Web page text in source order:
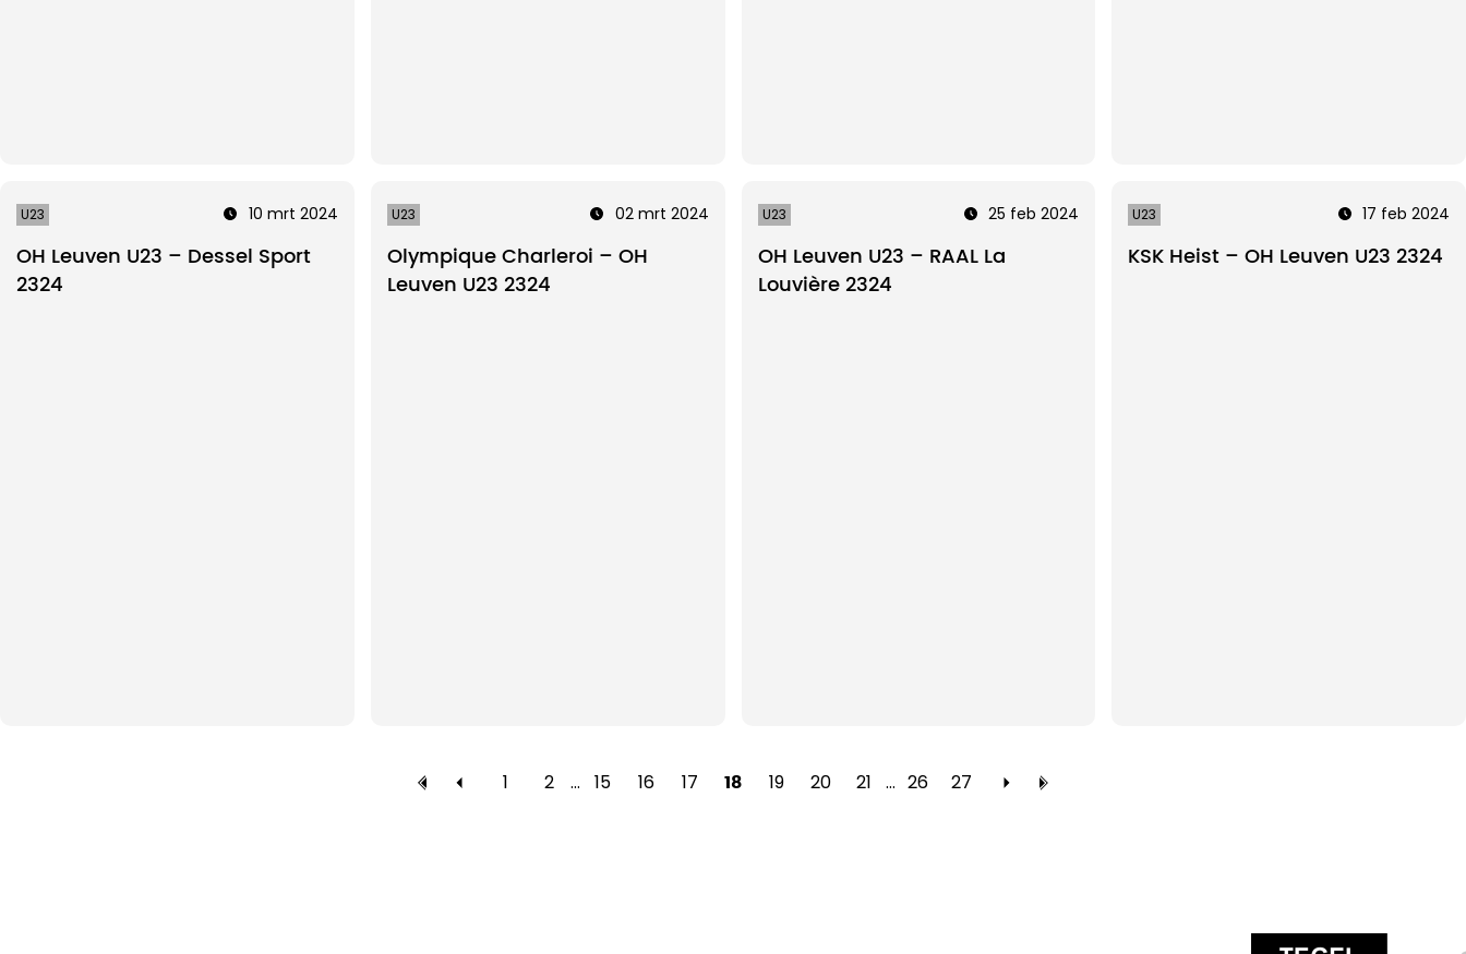
U23 10 mrt 2024
OH Leuven U23 – Dessel Sport
2324
U23 02 mrt 2024
Olympique Charleroi – OH
Leuven U23 2324
U23 25 feb 2024
OH Leuven U23 – RAAL La
Louvière 2324
U23 17 feb 2024
KSK Heist – OH Leuven U23 2324
1 2 … 15 16 17 18 19 20 21 … 26 27